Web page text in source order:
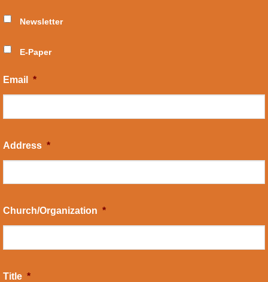
Newsletter
E-Paper
Email *
Address *
Church/Organization *
Title *